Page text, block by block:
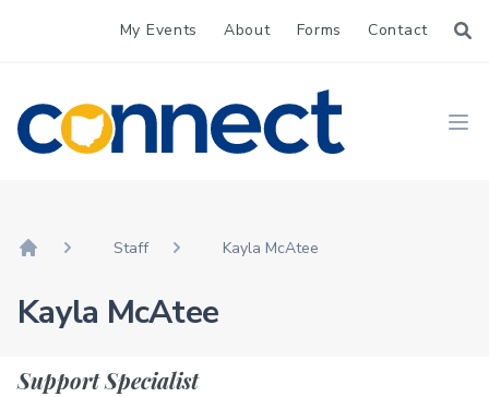
My Events About Forms Contact
CONNECT
Staff Kayla McAtee
Kayla McAtee
Support Specialist